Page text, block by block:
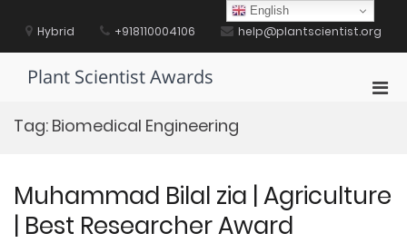
contentHybrid +918110004106 help@plantscientist.org
Plant Scientist Awards
Tag: Biomedical Engineering
Muhammad Bilal zia | Agriculture
| Best Researcher Award
English